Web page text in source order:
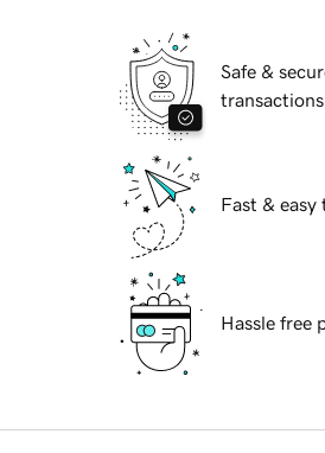
Safe &
transactions
Fast & easy
Hassle free